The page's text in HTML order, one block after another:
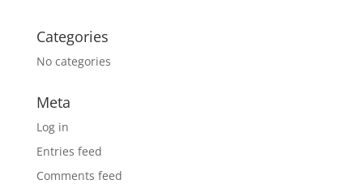
Categories
No categories
Meta
Log in
Entries feed
Comments feed